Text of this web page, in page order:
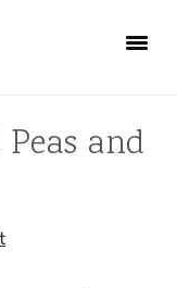
and